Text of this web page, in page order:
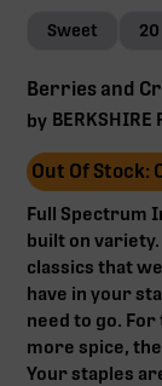
Sweet
Berries and
by BERKSHIRE
Out Of Stock:
Full Spectrum
built on
classics that
have in your
need to go.
more spice,
Your staples